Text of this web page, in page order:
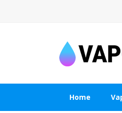
Home